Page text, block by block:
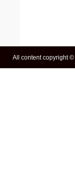
All content copyright ©